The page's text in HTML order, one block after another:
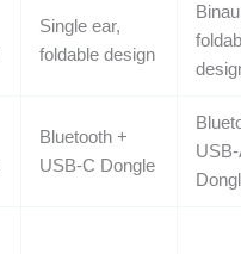
Single ear,
foldable design
Bluetooth +
USB-C Dongle